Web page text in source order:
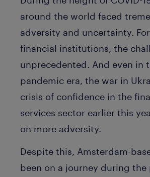
around the world faced
adversity and uncertainty.
financial institutions, the
unprecedented. And even in
pandemic era, the war in
crisis of confidence in the
services sector earlier this
on more adversity.
Despite this, Amsterdam-
been on a journey during the